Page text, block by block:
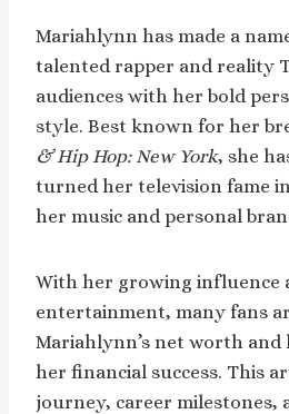
Mariahlynn has made a
talented rapper and reality
audiences with her bold
style. Best known for her
& Hip Hop: New York, she
turned her television fame
her music and personal
With her growing influence
entertainment, many fans
Mariahlynn’s net worth and
her financial success. This
journey, career milestones,